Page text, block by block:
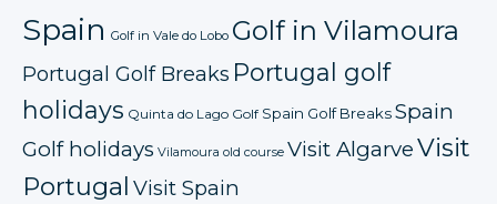
Spain Golf in Vale do Lobo Golf in Vilamoura
Portugal Golf Breaks Portugal golf
holidays Quinta do Lago Golf Spain Golf BreaksSpain
Golf holidays Vilamoura old course Visit AlgarveVisit
Portugal Visit Spain